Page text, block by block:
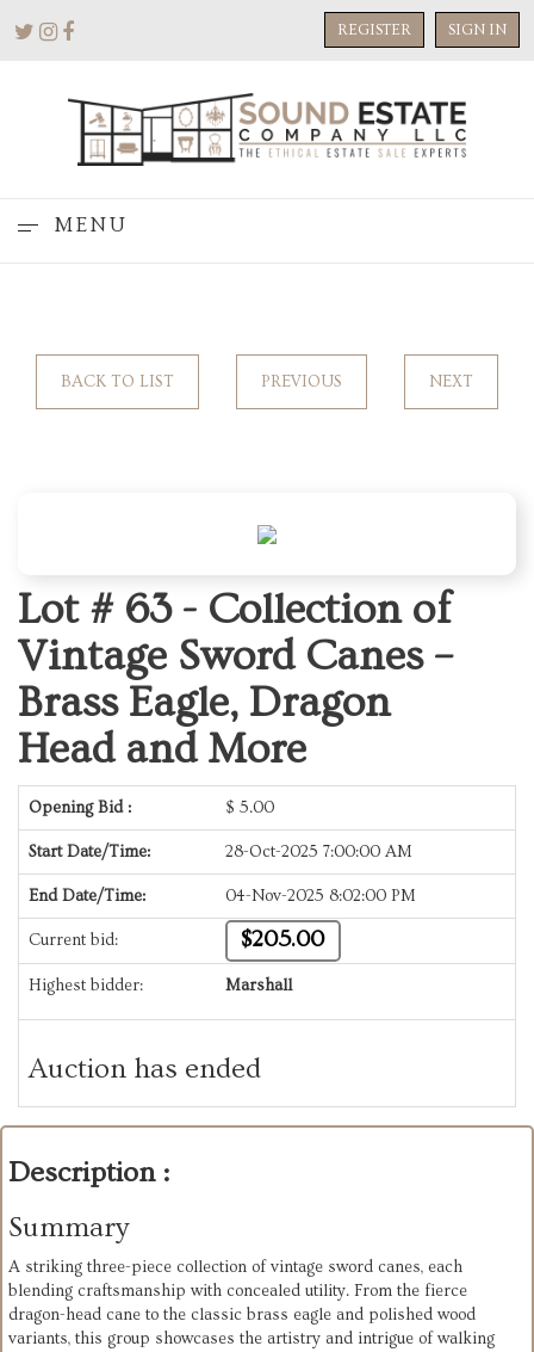
REGISTER SIGN IN
MENU
BACK TO LIST PREVIOUS NEXT
Lot # 63 - Collection of
Vintage Sword Canes –
Brass Eagle, Dragon
Head and More
Opening Bid : $ 5.00
Start Date/Time: 28-Oct-2025 7:00:00 AM
End Date/Time: 04-Nov-2025 8:02:00 PM
Current bid: $205.00
Highest bidder: Marshall
Auction has ended
Description :
Summary
A striking three-piece collection of vintage sword canes, each
blending craftsmanship with concealed utility. From the fierce
dragon-head cane to the classic brass eagle and polished wood
variants, this group showcases the artistry and intrigue of walking